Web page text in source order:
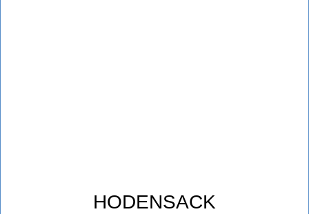
HODENSACK